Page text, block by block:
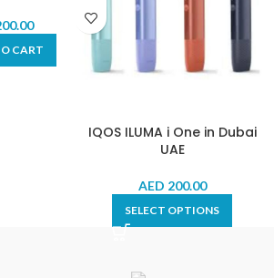
CART
IQOS ILUMA i One in Dubai
UAE
AED 200.00
SELECT OPTIONS